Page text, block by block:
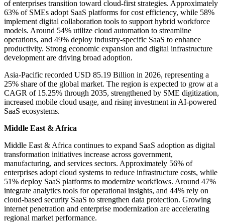
of enterprises transition toward cloud-first strategies. Approximately
63% of SMEs adopt SaaS platforms for cost efficiency, while 58%
implement digital collaboration tools to support hybrid workforce
models. Around 54% utilize cloud automation to streamline
operations, and 49% deploy industry-specific SaaS to enhance
productivity. Strong economic expansion and digital infrastructure
development are driving broad adoption.
Asia-Pacific recorded USD 85.19 Billion in 2026, representing a
25% share of the global market. The region is expected to grow at a
CAGR of 15.25% through 2035, strengthened by SME digitization,
increased mobile cloud usage, and rising investment in AI-powered
SaaS ecosystems.
Middle East & Africa
Middle East & Africa continues to expand SaaS adoption as digital
transformation initiatives increase across government,
manufacturing, and services sectors. Approximately 56% of
enterprises adopt cloud systems to reduce infrastructure costs, while
51% deploy SaaS platforms to modernize workflows. Around 47%
integrate analytics tools for operational insights, and 44% rely on
cloud-based security SaaS to strengthen data protection. Growing
internet penetration and enterprise modernization are accelerating
regional market performance.